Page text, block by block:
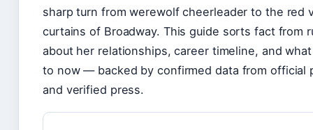
sharp turn from werewolf cheerleader to the red
curtains of Broadway. This guide sorts fact from
about her relationships, career timeline, and what
to now — backed by confirmed data from official
and verified press.